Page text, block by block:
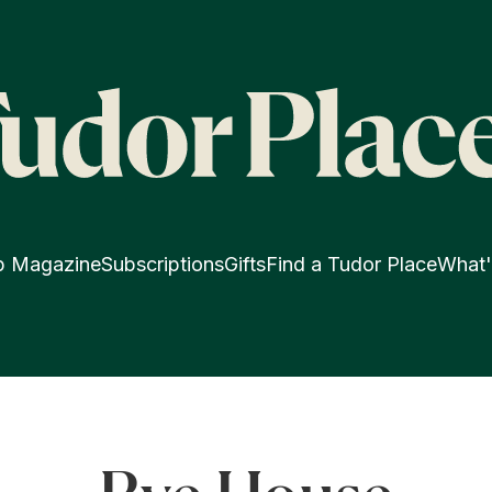
MagazineSubscriptionsGiftsFind a Tudor Place